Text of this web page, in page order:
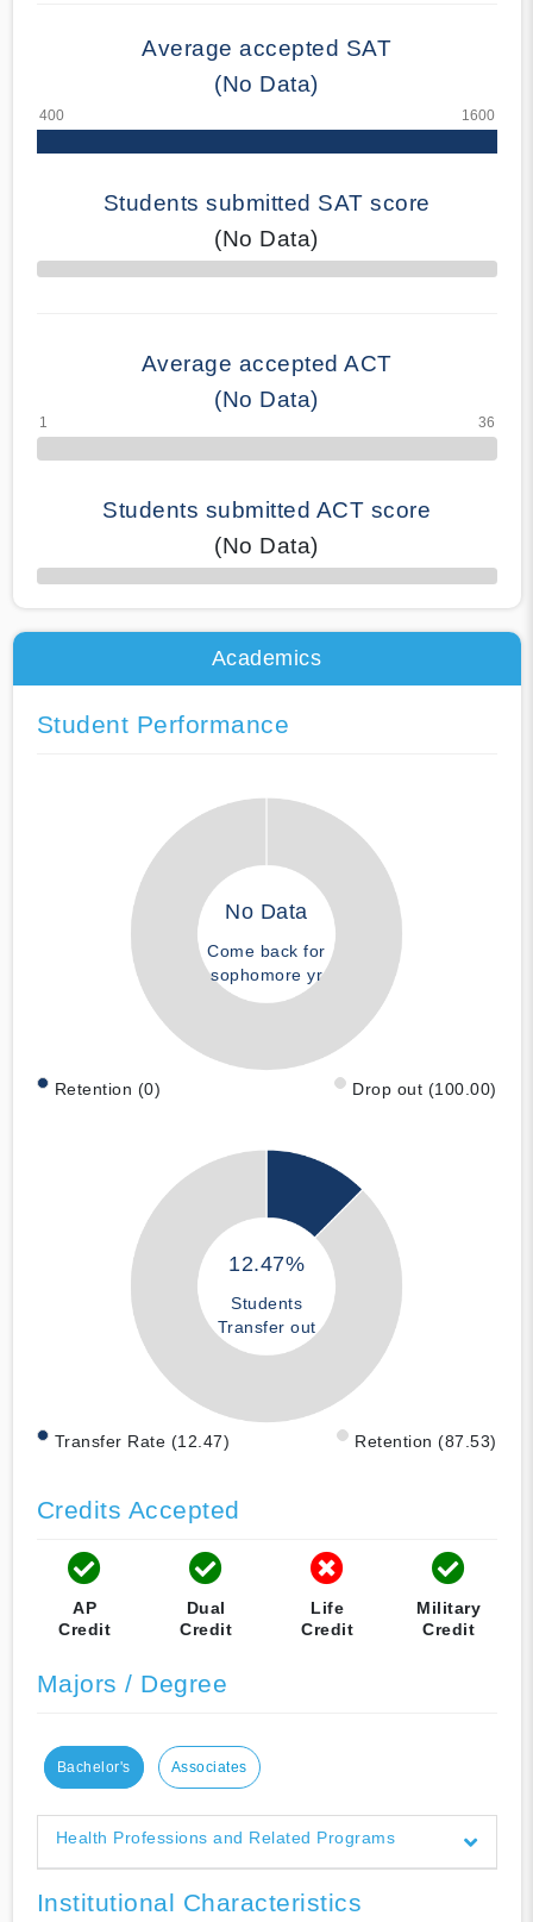
Average accepted SAT
(No Data)
Students submitted SAT score
(No Data)
70% Complete
Average accepted ACT
(No Data)
Students submitted ACT score
(No Data)
50% Complete
Academics
Student Performance
No Data
Come back for
sophomore yr
Retention (0) Drop out (100.00)
12.47%
Students
Transfer out
Transfer Rate (12.47) Retention (87.53)
Credits Accepted
AP
Credit
Dual
Credit
Life
Credit
Military
Credit
Majors / Degree
Bachelor's Associates
Health Professions and Related Programs
Institutional Characteristics